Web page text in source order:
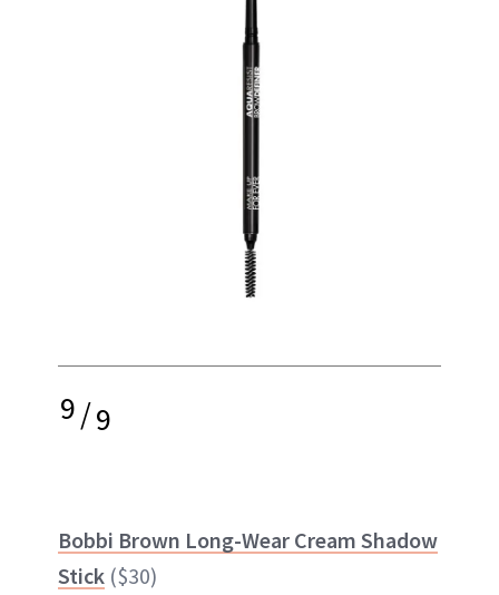
9/9
Bobbi Brown Long-Wear Cream Shadow
Stick ($30)